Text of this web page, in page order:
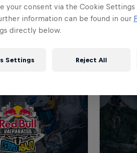
your consent via the Cookie
information can be found in our
directly below.
Settings Reject All